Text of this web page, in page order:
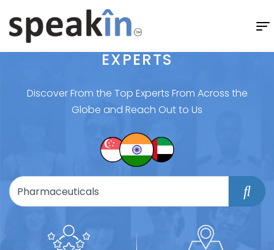
EXPERTS
Discover From the Top Experts From Across the
Globe and Reach Out to Us